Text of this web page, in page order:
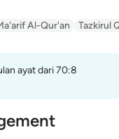
Al-Qur'an Tazkirul
ayat dari 70:8